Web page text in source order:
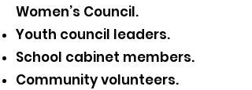
Women’s Council.
Youth council leaders.
School cabinet members.
Community volunteers.